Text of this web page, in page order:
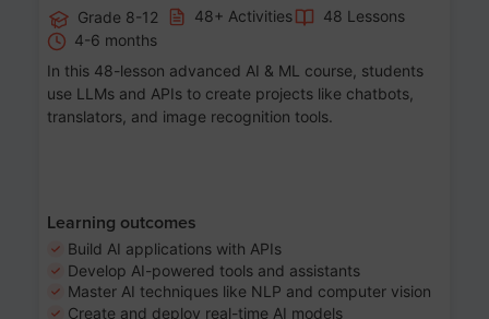
Grade 8-12 48+ Activities
48 Lessons
4-6 months
In this 48-lesson advanced AI & ML course, students
use LLMs and APIs to create projects like chatbots,
translators, and image recognition tools.
Learning outcomes
Build AI applications with APIs
Develop AI-powered tools and assistants
Master AI techniques like NLP and computer vision
Create and deploy real-time AI models